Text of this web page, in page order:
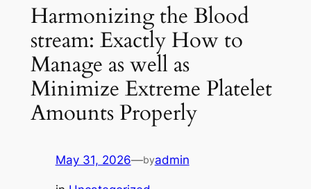
Harmonizing the Blood
stream: Exactly How to
Manage as well as
Minimize Extreme Platelet
Amounts Properly
May 31, 2026—byadmin